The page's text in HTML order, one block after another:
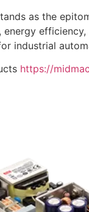
as the
industrial
https://